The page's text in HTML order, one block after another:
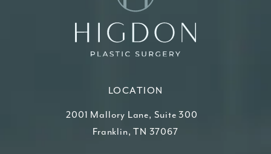
LOCATION
2001 Mallory Lane, Suite 300
Franklin, TN 37067